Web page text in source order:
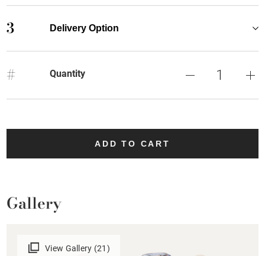
3 Delivery Option
# Quantity
ADD TO CART
Gallery
View Gallery (21)